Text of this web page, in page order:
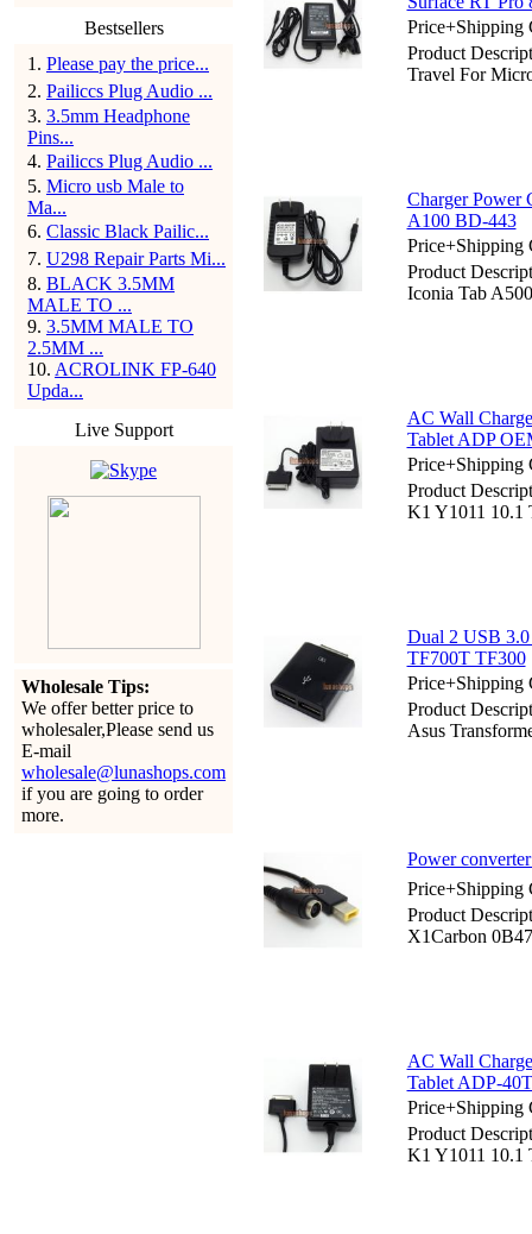
Bestsellers
1 . Please pay the price...
2. Pailiccs Plug Audio ...
3. 3.5mm Headphone
Pins...
4. Pailiccs Plug Audio ...
5. Micro usb Male to
Ma...
6. Classic Black Pailic...
7. U298 Repair Parts Mi...
8. BLACK 3.5MM
MALE TO ...
9. 3.5MM MALE TO
2.5MM ...
10. ACROLINK FP-640
Upda...
Live Support
Wholesale Tips:
We offer better price to
wholesaler,Please send us
E-mail
wholesale@lunashops.com
if you are going to order
more.
Price+Shipping
Product
Travel For
Charger Power
A100 BD-443
Price+Shipping
Product
Iconia Tab
AC Wall
Tablet ADP
Price+Shipping
Product
K1 Y1011 10.1
Dual 2 USB
TF700T TF300
Price+Shipping
Product
Asus
Power
Price+Shipping
Product
X1Carbon
AC Wall
Tablet ADP-
Price+Shipping
Product
K1 Y1011 10.1